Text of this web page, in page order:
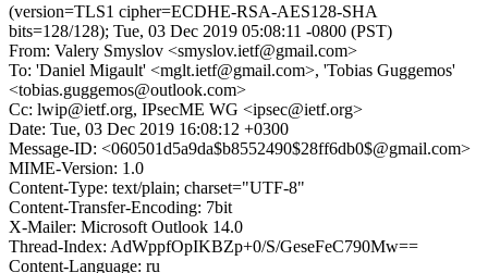
(version=TLS1 cipher=ECDHE-RSA-AES128-SHA
bits=128/128); Tue, 03 Dec 2019 05:08:11 -0800 (PST)
From: Valery Smyslov <smyslov.ietf@gmail.com>
To: 'Daniel Migault' <mglt.ietf@gmail.com>, 'Tobias Guggemos'
<tobias.guggemos@outlook.com>
Cc: lwip@ietf.org, IPsecME WG <ipsec@ietf.org>
Date: Tue, 03 Dec 2019 16:08:12 +0300
Message-ID: <060501d5a9da$b8552490$28ff6db0$@gmail.com>
MIME-Version: 1.0
Content-Type: text/plain; charset="UTF-8"
Content-Transfer-Encoding: 7bit
X-Mailer: Microsoft Outlook 14.0
Thread-Index: AdWppfOpIKBZp+0/S/GeseFeC790Mw==
Content-Language: ru